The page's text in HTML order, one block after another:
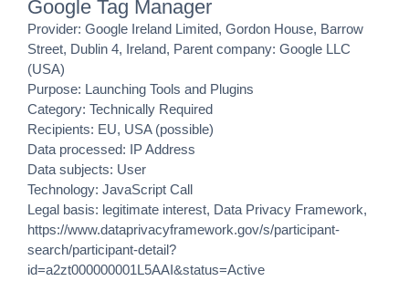
Google Tag Manager
Provider: Google Ireland Limited, Gordon House, Barrow
Street, Dublin 4, Ireland, Parent company: Google LLC
(USA)
Purpose: Launching Tools and Plugins
Category: Technically Required
Recipients: EU, USA (possible)
Data processed: IP Address
Data subjects: User
Technology: JavaScript Call
Legal basis: legitimate interest, Data Privacy Framework,
https://www.dataprivacyframework.gov/s/participant-
search/participant-detail?
id=a2zt000000001L5AAI&status=Active